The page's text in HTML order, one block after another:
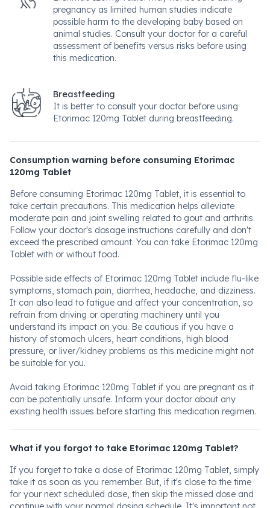
pregnancy as limited human studies indicate
possible harm to the developing baby based on
animal studies. Consult your doctor for a careful
assessment of benefits versus risks before using
this medication.
Breastfeeding
It is better to consult your doctor before using
Etorimac 120mg Tablet during breastfeeding.
Consumption warning before consuming Etorimac
120mg Tablet
Before consuming Etorimac 120mg Tablet, it is essential to
take certain precautions. This medication helps alleviate
moderate pain and joint swelling related to gout and arthritis.
Follow your doctor's dosage instructions carefully and don't
exceed the prescribed amount. You can take Etorimac 120mg
Tablet with or without food.
Possible side effects of Etorimac 120mg Tablet include flu-like
symptoms, stomach pain, diarrhea, headache, and dizziness.
It can also lead to fatigue and affect your concentration, so
refrain from driving or operating machinery until you
understand its impact on you. Be cautious if you have a
history of stomach ulcers, heart conditions, high blood
pressure, or liver/kidney problems as this medicine might not
be suitable for you.
Avoid taking Etorimac 120mg Tablet if you are pregnant as it
can be potentially unsafe. Inform your doctor about any
existing health issues before starting this medication regimen.
What if you forgot to take Etorimac 120mg Tablet?
If you forget to take a dose of Etorimac 120mg Tablet, simply
take it as soon as you remember. But, if it's close to the time
for your next scheduled dose, then skip the missed dose and